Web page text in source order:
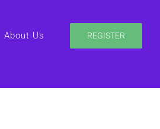
About Us REGISTER